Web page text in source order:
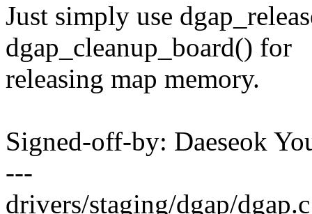
Just simply use
dgap_cleanup_board() for
releasing map memory.
Signed-off-by: Daeseok
---
drivers/staging/dgap/